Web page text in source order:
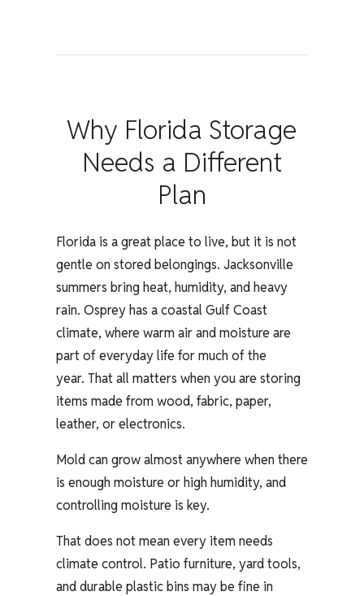
Why Florida Storage
Needs a Different
Plan
Florida is a great place to live, but it is not
gentle on stored belongings. Jacksonville
summers bring heat, humidity, and heavy
rain. Osprey has a coastal Gulf Coast
climate, where warm air and moisture are
part of everyday life for much of the
year. That all matters when you are storing
items made from wood, fabric, paper,
leather, or electronics.
Mold can grow almost anywhere when there
is enough moisture or high humidity, and
controlling moisture is key.
That does not mean every item needs
climate control. Patio furniture, yard tools,
and durable plastic bins may be fine in